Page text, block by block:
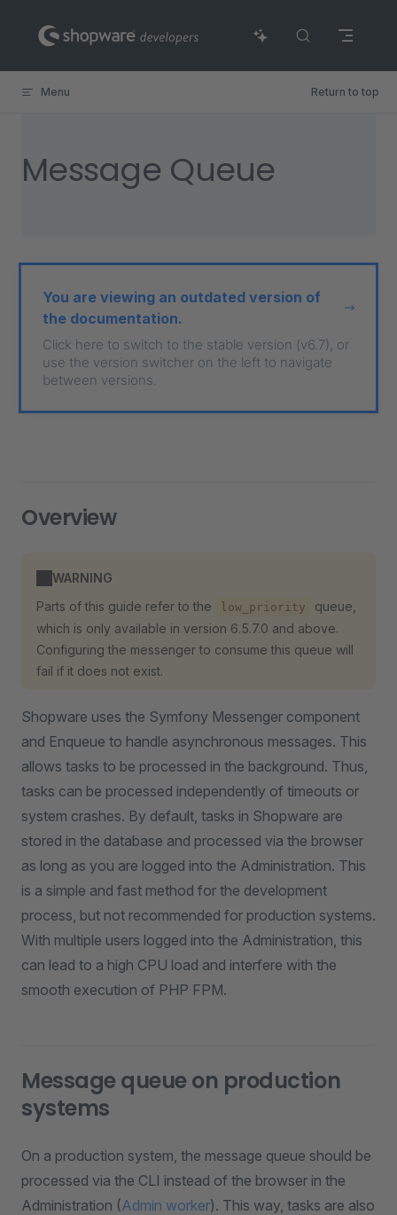
Skip to content
Menu Return to top
Message Queue
You are viewing an outdated version of
the documentation.
Click here to switch to the stable version (v6.7), or
use the version switcher on the left to navigate
between versions.
Overview
WARNING
Parts of this guide refer to the
low_priority
queue,
which is only available in version 6.5.7.0 and above.
Configuring the messenger to consume this queue will
fail if it does not exist.
Shopware uses the Symfony Messenger component
and Enqueue to handle asynchronous messages. This
allows tasks to be processed in the background. Thus,
tasks can be processed independently of timeouts or
system crashes. By default, tasks in Shopware are
stored in the database and processed via the browser
as long as you are logged into the Administration. This
is a simple and fast method for the development
process, but not recommended for production systems.
With multiple users logged into the Administration, this
can lead to a high CPU load and interfere with the
smooth execution of PHP FPM.
Message queue on production
systems
On a production system, the message queue should be
processed via the CLI instead of the browser in the
Administration (Admin worker). This way, tasks are also